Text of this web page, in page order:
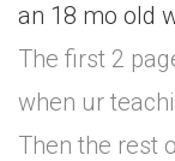
an 18 mo old
The first 2
when ur
Then the rest